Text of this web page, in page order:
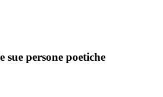
sue persone poetiche